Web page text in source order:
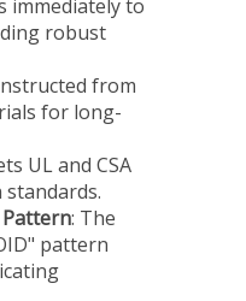
immediately to
robust
from
for long-
UL and CSA
: The
pattern